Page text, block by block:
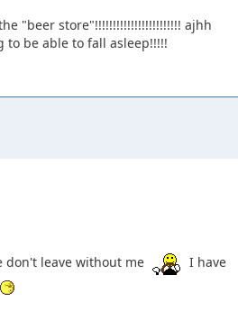
"beer store"!!!!!!!!!!!!!!!!!!!!!!!! ajhh
to be able to fall asleep!!!!!
don't leave without me
I have